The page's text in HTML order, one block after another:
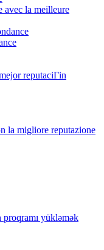
avec la meilleure
reputaciГіn
la migliore reputazione
yükləmək